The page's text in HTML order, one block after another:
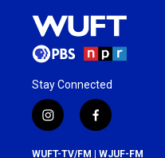
Stay Connected
i
n
s
f
a
c
WUFT-TV/FM | WJUF-FM